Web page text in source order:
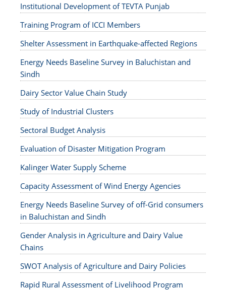
Institutional Development of TEVTA Punjab
Training Program of ICCI Members
Shelter Assessment in Earthquake-affected Regions
Energy Needs Baseline Survey in Baluchistan and
Sindh
Dairy Sector Value Chain Study
Study of Industrial Clusters
Sectoral Budget Analysis
Evaluation of Disaster Mitigation Program
Kalinger Water Supply Scheme
Capacity Assessment of Wind Energy Agencies
Energy Needs Baseline Survey of off-Grid consumers
in Baluchistan and Sindh
Gender Analysis in Agriculture and Dairy Value
Chains
SWOT Analysis of Agriculture and Dairy Policies
Rapid Rural Assessment of Livelihood Program